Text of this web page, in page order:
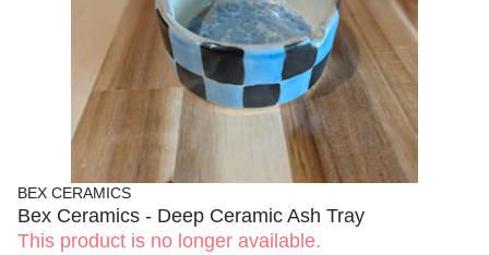
BEX CERAMICS
Bex Ceramics - Deep Ceramic Ash Tray
This product is no longer available.